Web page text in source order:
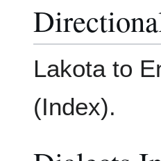
Lakota to
(Index).